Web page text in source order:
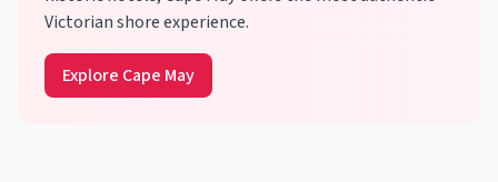
Victorian shore experience.
Explore Cape May